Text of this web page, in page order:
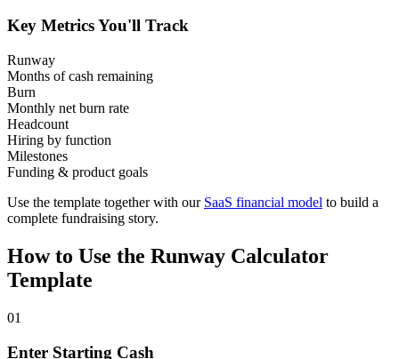
Key Metrics You'll Track
Runway
Months of cash remaining
Burn
Monthly net burn rate
Headcount
Hiring by function
Milestones
Funding & product goals
Use the template together with our SaaS financial model to build a
complete fundraising story.
How to Use the Runway Calculator
Template
01
Enter Starting Cash